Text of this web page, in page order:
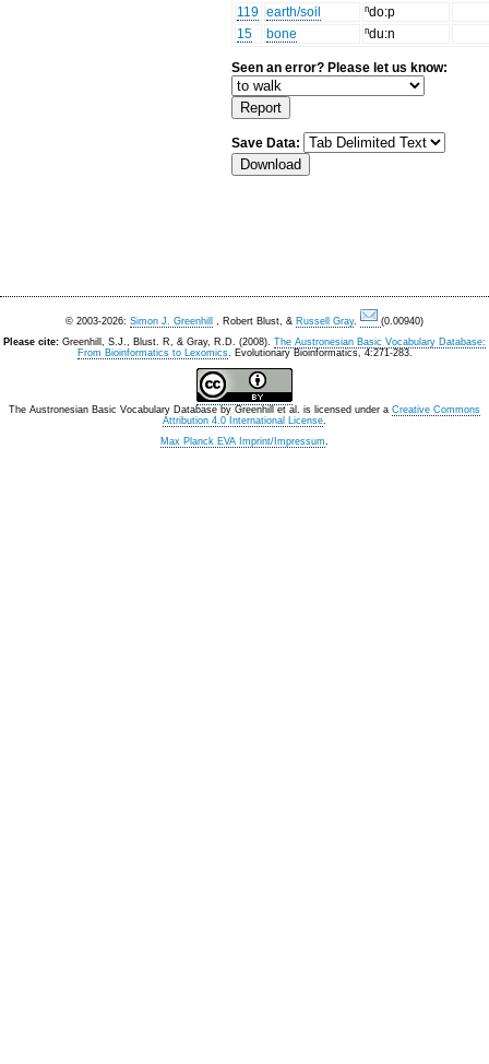
119 earth/soil
ⁿdo:p
15
bone ⁿdu:n
Seen an error? Please let us know:
Save Data:
© 2003-2026: Simon J. Greenhill , Robert Blust, & Russell Gray.
(0.00940)
Please cite: Greenhill, S.J., Blust. R, & Gray, R.D. (2008). The Austronesian Basic Vocabulary Database:
From Bioinformatics to Lexomics. Evolutionary Bioinformatics, 4:271-283.
The Austronesian Basic Vocabulary Database by Greenhill et al. is licensed under a Creative Commons
Attribution 4.0 International License.
Max Planck EVA Imprint/Impressum.